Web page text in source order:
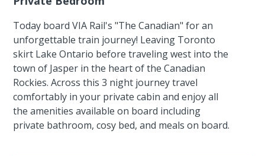
Today board VIA Rail's "The Canadian" for an
unforgettable train journey! Leaving Toronto
skirt Lake Ontario before traveling west into the
town of Jasper in the heart of the Canadian
Rockies. Across this 3 night journey travel
comfortably in your private cabin and enjoy all
the amenities available on board including
private bathroom, cosy bed, and meals on board.